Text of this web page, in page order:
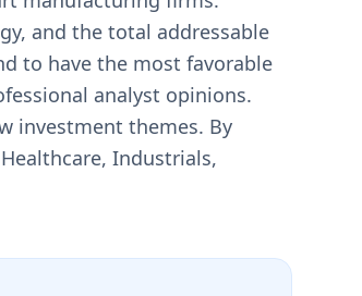
and the total addressable
to have the most favorable
analyst opinions.
investment themes. By
Industrials,